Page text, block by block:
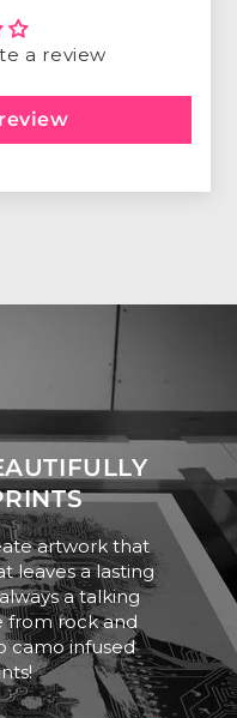
a review
artwork that
leaves a lasting
a talking
from rock and
camo infused